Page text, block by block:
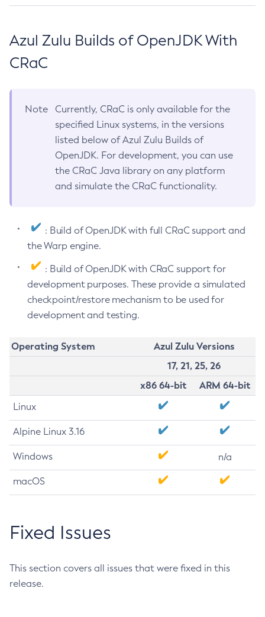
Azul Zulu Builds of OpenJDK With
CRaC
Note
Currently, CRaC is only available for the
specified Linux systems, in the versions
listed below of Azul Zulu Builds of
OpenJDK. For development, you can use
the CRaC Java library on any platform
and simulate the CRaC functionality.
: Build of OpenJDK with full CRaC support and
the Warp engine.
: Build of OpenJDK with CRaC support for
development purposes. These provide a simulated
checkpoint/restore mechanism to be used for
development and testing.
Operating System
Azul Zulu Versions
17, 21, 25, 26
x86 64-bit
ARM 64-bit
Linux
Alpine Linux 3.16
Windows n/a
macOS
Fixed Issues
This section covers all issues that were fixed in this
release.